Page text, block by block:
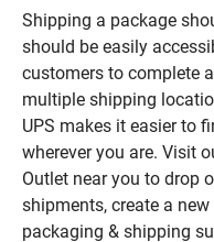
Shipping a package
should be easily
customers to complete
multiple shipping
UPS makes it easier to
wherever you are. Visit
Outlet near you to drop
shipments, create a
packaging & shipping